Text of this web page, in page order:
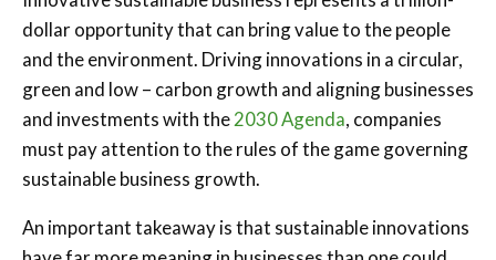
dollar opportunity that can bring value to the people
and the environment. Driving innovations in a circular,
green and low – carbon growth and aligning businesses
and investments with the2030 Agenda, companies
must pay attention to the rules of the game governing
sustainable business growth.
An important takeaway is that sustainable innovations